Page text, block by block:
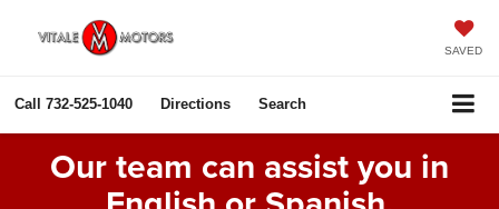
SAVED
Call 732-525-1040 Directions Search
Our team can assist you in